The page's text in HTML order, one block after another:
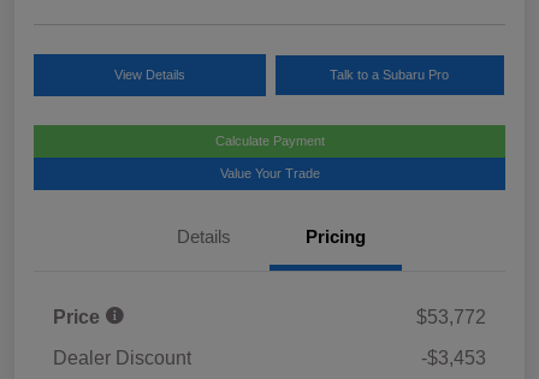
View Details Talk to a Subaru Pro
Calculate Payment
Value Your Trade
Details Pricing
Price
$53,772
Dealer Discount
-$3,453